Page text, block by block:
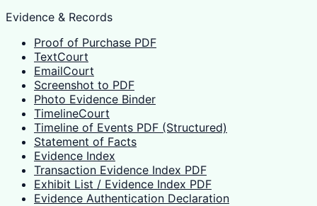
Evidence & Records
Proof of Purchase PDF
TextCourt
EmailCourt
Screenshot to PDF
Photo Evidence Binder
TimelineCourt
Timeline of Events PDF (Structured)
Statement of Facts
Evidence Index
Transaction Evidence Index PDF
Exhibit List / Evidence Index PDF
Evidence Authentication Declaration